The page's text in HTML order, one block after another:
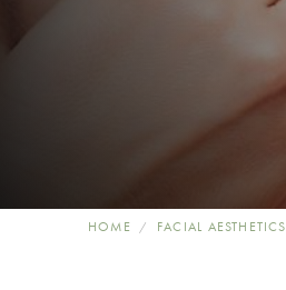
HOME FACIAL AESTHETICS